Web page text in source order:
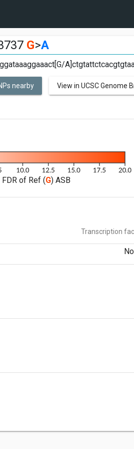
G>A
nearby View in UCSC Genome
of Ref (G) ASB
Transcription